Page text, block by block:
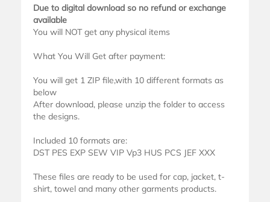
Due to digital download so no refund or exchange
available
You will NOT get any physical items
What You Will Get after payment:
You will get 1 ZIP file,with 10 different formats as
below
After download, please unzip the folder to access
the designs.
Included 10 formats are:
DST PES EXP SEW VIP Vp3 HUS PCS JEF XXX
These files are ready to be used for cap, jacket, t-
shirt, towel and many other garments products.